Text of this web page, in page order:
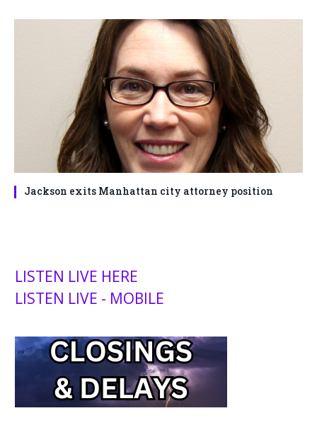
Jackson exits Manhattan city attorney position
LISTEN LIVE HERE
LISTEN LIVE - MOBILE